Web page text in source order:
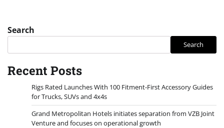
Search
Search
Recent Posts
Rigs Rated Launches With 100 Fitment-First Accessory Guides
for Trucks, SUVs and 4x4s
Grand Metropolitan Hotels initiates separation from VZB Joint
Venture and focuses on operational growth